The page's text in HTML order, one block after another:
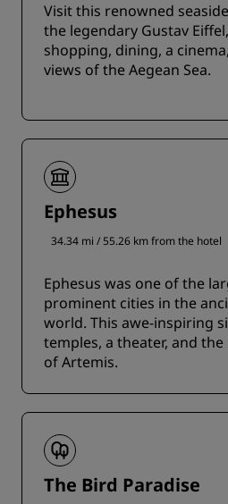
Visit this renowned
the legendary Gustav
shopping, dining, a
views of the Aegean Sea.
Ephesus
34.34 mi / 55.26 km from the hotel
Ephesus was one of the
prominent cities in the
world. This awe-inspiring
temples, a theater, and
of Artemis.
The Bird Paradise